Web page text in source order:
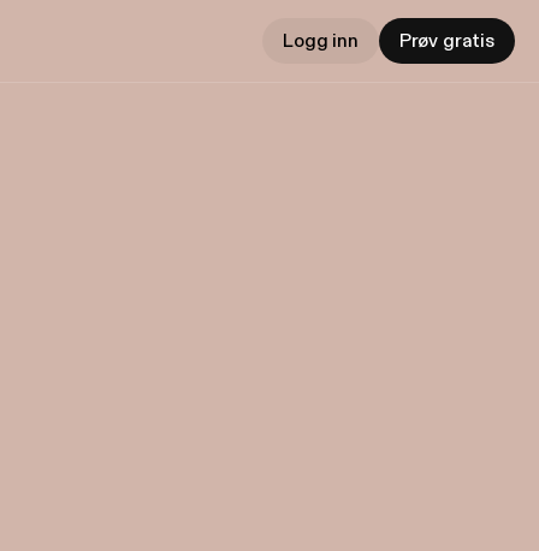
Logg inn Prøv gratis